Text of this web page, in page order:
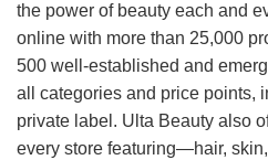
the power of beauty each and
online with more than 25,000
500 well-established and
all categories and price points,
private label. Ulta Beauty also
every store featuring—hair,